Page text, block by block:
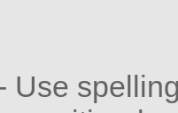
Use